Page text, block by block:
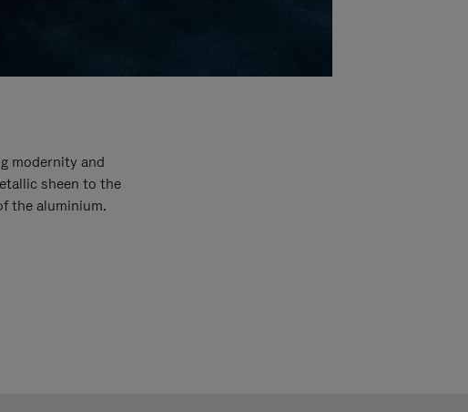
modernity and
sheen to the
the aluminium.